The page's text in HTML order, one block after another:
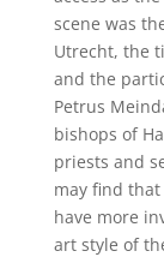
scene was
Utrecht, the
and the
Petrus
bishops of
priests and
may find
have more
art style of